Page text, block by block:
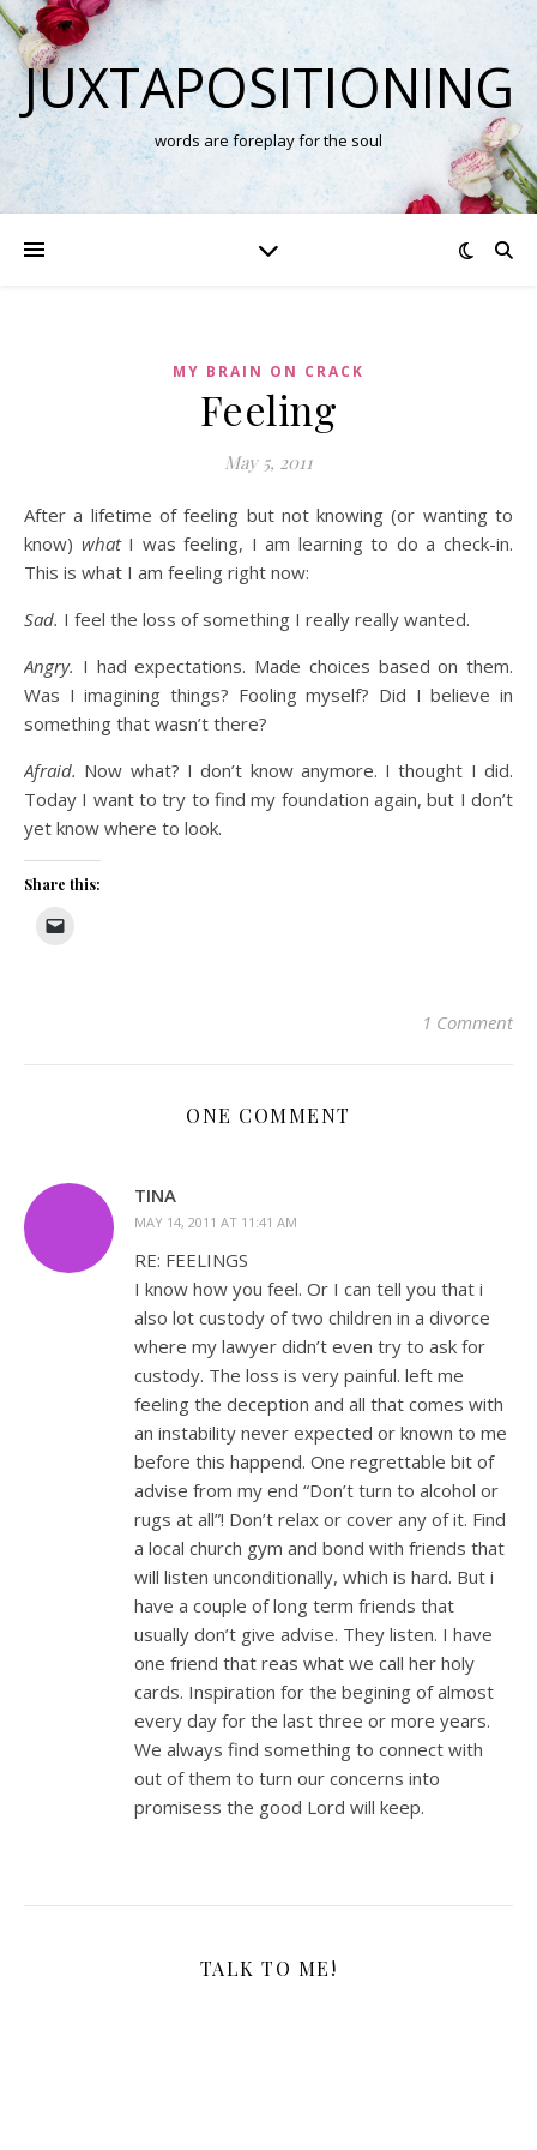
JUXTAPOSITIONING
words are foreplay for the soul
MY BRAIN ON CRACK
Feeling
May 5, 2011
After a lifetime of feeling but not knowing (or wanting to
know) whatI was feeling, I am learning to do a check-in.
This is what I am feeling right now:
Sad. I feel the loss of something I really really wanted.
Angry. I had expectations. Made choices based on them.
Was I imagining things? Fooling myself? Did I believe in
something that wasn’t there?
Afraid. Now what? I don’t know anymore. I thought I did.
Today I want to try to find my foundation again, but I don’t
yet know where to look.
Share this:
1 Comment
ONE COMMENT
TINA
MAY 14, 2011 AT 11:41 AM
RE: FEELINGS
I know how you feel. Or I can tell you that i
also lot custody of two children in a divorce
where my lawyer didn’t even try to ask for
custody. The loss is very painful. left me
feeling the deception and all that comes with
an instability never expected or known to me
before this happend. One regrettable bit of
advise from my end “Don’t turn to alcohol or
rugs at all”! Don’t relax or cover any of it. Find
a local church gym and bond with friends that
will listen unconditionally, which is hard. But i
have a couple of long term friends that
usually don’t give advise. They listen. I have
one friend that reas what we call her holy
cards. Inspiration for the begining of almost
every day for the last three or more years.
We always find something to connect with
out of them to turn our concerns into
promisess the good Lord will keep.
TALK TO ME!